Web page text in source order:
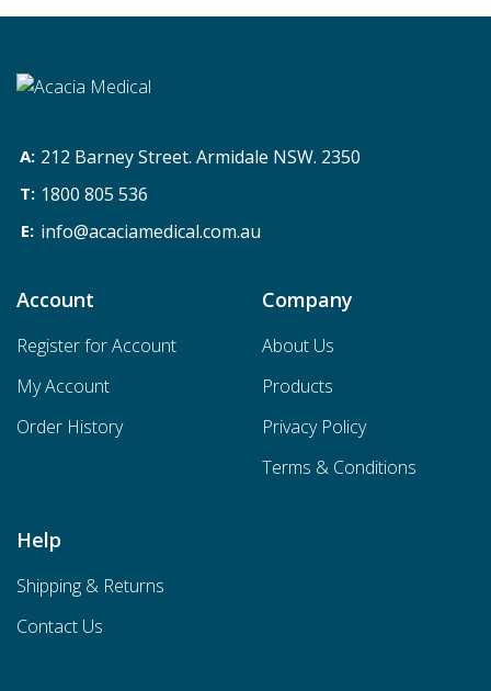
212 Barney Street. Armidale NSW. 2350
1800 805 536
info@acaciamedical.com.au
Account
Register for Account
My Account
Order History
Company
About Us
Products
Privacy Policy
Terms & Conditions
Help
Shipping & Returns
Contact Us